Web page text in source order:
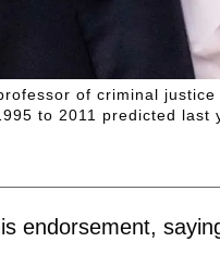
of criminal
to 2011 predicted
endorsement,